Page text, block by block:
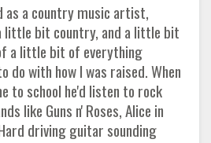
as a country music artist,
little bit country, and a little bit
a little bit of everything
do with how I was raised. When
to school he'd listen to rock
like Guns n' Roses, Alice in
driving guitar sounding